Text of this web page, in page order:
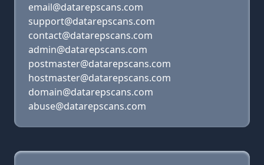
email@datarepscans.com
support@datarepscans.com
contact@datarepscans.com
admin@datarepscans.com
postmaster@datarepscans.com
hostmaster@datarepscans.com
domain@datarepscans.com
abuse@datarepscans.com